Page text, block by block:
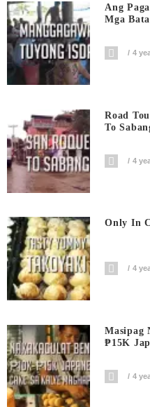
Ang
Mga
4
Road
To
4
Only In
4
Masipag
₱15K
4